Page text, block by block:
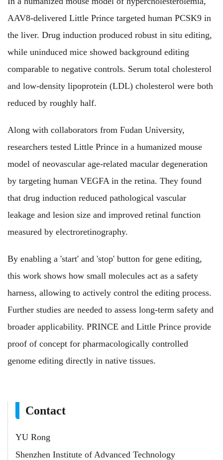
AAV8-delivered Little Prince targeted human PCSK9 in
the liver. Drug induction produced robust in situ editing,
while uninduced mice showed background editing
comparable to negative controls. Serum total cholesterol
and low-density lipoprotein (LDL) cholesterol were both
reduced by roughly half.
Along with collaborators from Fudan University,
researchers tested Little Prince in a humanized mouse
model of neovascular age-related macular degeneration
by targeting human VEGFA in the retina. They found
that drug induction reduced pathological vascular
leakage and lesion size and improved retinal function
measured by electroretinography.
By enabling a 'start' and 'stop' button for gene editing,
this work shows how small molecules act as a safety
harness, allowing to actively control the editing process.
Further studies are needed to assess long-term safety and
broader applicability. PRINCE and Little Prince provide
proof of concept for pharmacologically controlled
genome editing directly in native tissues.
Contact
YU Rong
Shenzhen Institute of Advanced Technology